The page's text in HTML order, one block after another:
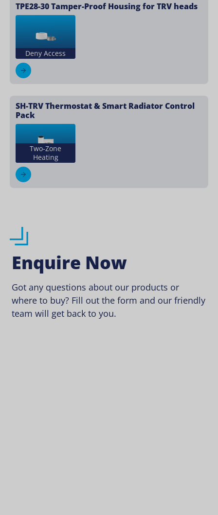
TPE28-30 Tamper-Proof Housing for TRV heads
Deny Access
SH-TRV Thermostat & Smart Radiator Control
Pack
Two-Zone
Heating
Enquire Now
Got any questions about our products or
where to buy? Fill out the form and our friendly
team will get back to you.